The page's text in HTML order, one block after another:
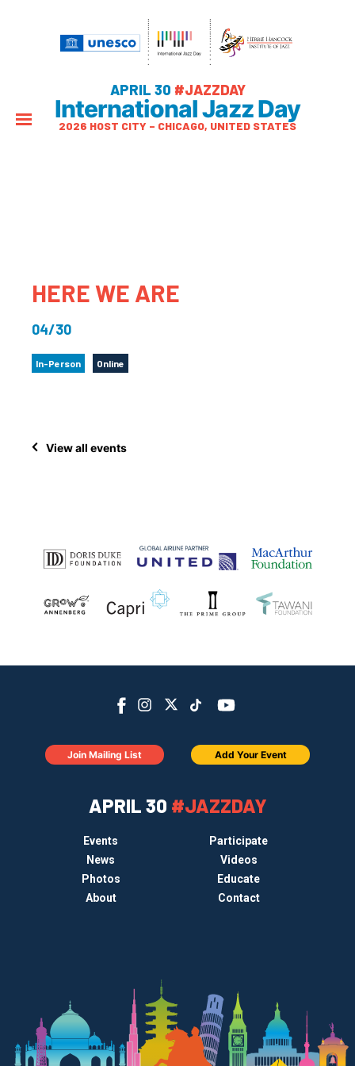
APRIL 30 #JAZZDAY
International Jazz Day
2026 HOST CITY – CHICAGO, UNITED STATES
HERE WE ARE
04/30
In-Person Online
View all events
APRIL 30 #JAZZDAY
Events
Participate
News
Videos
Photos
Educate
About
Contact
Join Mailing List Add Your Event